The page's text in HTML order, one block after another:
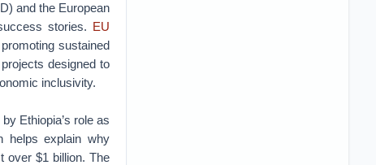
and the European
stories. EU
sustained
designed to
inclusivity.
Ethiopia’s role as
helps explain why
over $1 billion. The